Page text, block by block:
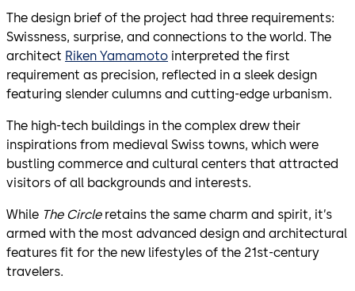
The design brief of the project had three requirements:
Swissness, surprise, and connections to the world. The
architect Riken Yamamoto interpreted the first
requirement as precision, reflected in a sleek design
featuring slender culumns and cutting-edge urbanism.
The high-tech buildings in the complex drew their
inspirations from medieval Swiss towns, which were
bustling commerce and cultural centers that attracted
visitors of all backgrounds and interests.
While The Circleretains the same charm and spirit, it’s
armed with the most advanced design and architectural
features fit for the new lifestyles of the 21st-century
travelers.